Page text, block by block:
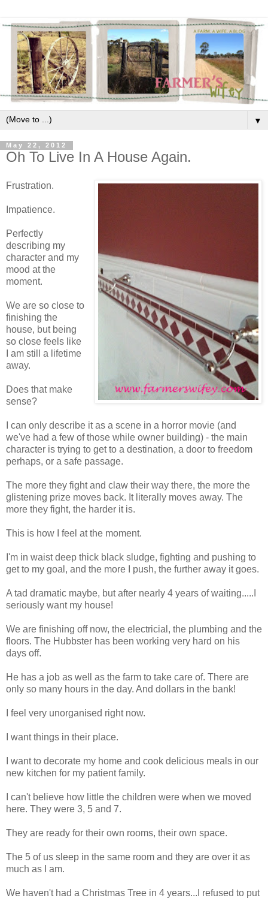
▼
May 22, 2012
Oh To Live In A House Again.
Frustration.
Impatience.
Perfectly
describing my
character and my
mood at the
moment.
We are so close to
finishing the
house, but being
so close feels like
I am still a lifetime
away.
Does that make
sense?
I can only describe it as a scene in a horror movie (and
we've had a few of those while owner building) - the main
character is trying to get to a destination, a door to freedom
perhaps, or a safe passage.
The more they fight and claw their way there, the more the
glistening prize moves back. It literally moves away. The
more they fight, the harder it is.
This is how I feel at the moment.
I'm in waist deep thick black sludge, fighting and pushing to
get to my goal, and the more I push, the further away it goes.
A tad dramatic maybe, but after nearly 4 years of waiting.....I
seriously want my house!
We are finishing off now, the electricial, the plumbing and the
floors. The Hubbster has been working very hard on his
days off.
He has a job as well as the farm to take care of. There are
only so many hours in the day. And dollars in the bank!
I feel very unorganised right now.
I want things in their place.
I want to decorate my home and cook delicious meals in our
new kitchen for my patient family.
I can't believe how little the children were when we moved
here. They were 3, 5 and 7.
They are ready for their own rooms, their own space.
The 5 of us sleep in the same room and they are over it as
much as I am.
We haven't had a Christmas Tree in 4 years...I refused to put